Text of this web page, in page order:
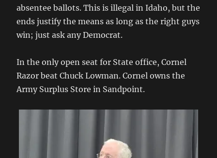
absentee ballots. This is illegal in Idaho, but the
ends justify the means as long as the right guys
win; just ask any Democrat.
In the only open seat for State office, Cornel
Razor beat Chuck Lowman. Cornel owns the
Army Surplus Store in Sandpoint.